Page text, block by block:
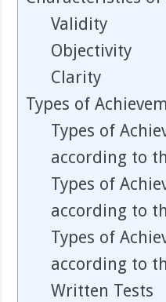
Validity
Objectivity
Clarity
Types of
Types of
according to
Types of
according to
Types of
according to
Written Tests